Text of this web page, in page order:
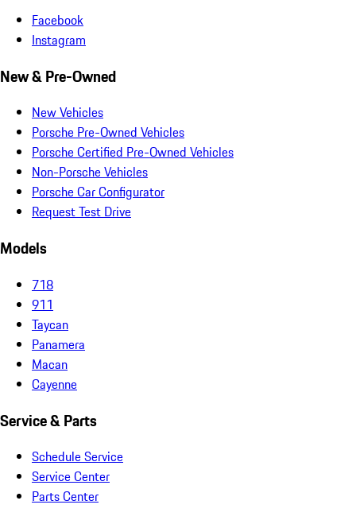
Facebook
Instagram
New & Pre-Owned
New Vehicles
Porsche Pre-Owned Vehicles
Porsche Certified Pre-Owned Vehicles
Non-Porsche Vehicles
Porsche Car Configurator
Request Test Drive
Models
718
911
Taycan
Panamera
Macan
Cayenne
Service & Parts
Schedule Service
Service Center
Parts Center